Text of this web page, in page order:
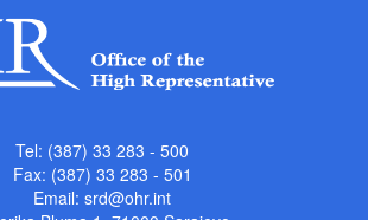
Tel: (387) 33 283 - 500
Fax: (387) 33 283 - 501
Email: srd@ohr.int